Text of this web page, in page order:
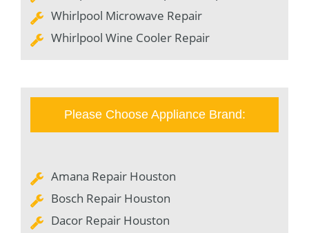
Whirlpool Microwave Repair
Whirlpool Wine Cooler Repair
Please Choose Appliance Brand:
Amana Repair Houston
Bosch Repair Houston
Dacor Repair Houston